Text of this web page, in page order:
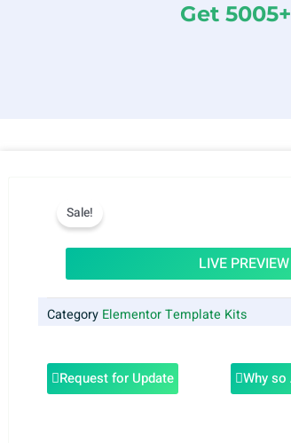
Get
Sale!
LIVE PREVIEW
Category Elementor Template Kits
Request for Update Why